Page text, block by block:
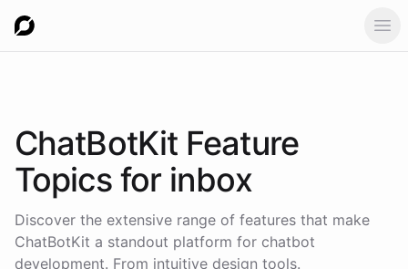
ChatBotKit Feature
Topics for inbox
Discover the extensive range of features that make
ChatBotKit a standout platform for chatbot
development. From intuitive design tools.